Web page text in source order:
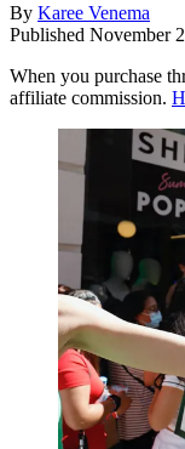
By Karee Venema
Published November
When you purchase
affiliate commission.